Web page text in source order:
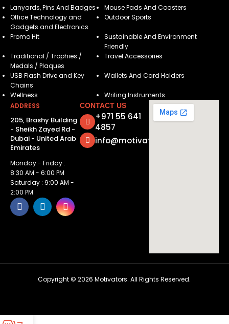
Lanyards, Pins And Badges
Mouse Pads And Coasters
Office Technology and
Gadgets and Electronics
Outdoor Sports
Promo Hit
Sustainable And Environment
Friendly
Traditional / Trophies /
Medals / Plaques
Travel Accessories
USB Flash Drive and Key
Chains
Wallets And Card Holders
Wellness
Writing Instruments
ADDRESS
205, Brashy Building
- Sheikh Zayed Rd -
Dubai - United Arab
Emirates
Monday - Friday :
8:30 AM - 6:00 PM
Saturday : 9:00 AM -
2:00 PM
CONTACT US
+971 55 641
4857
info@motivatorsuae.com
Copyright ©2026 Motivators. All Rights Reserved.